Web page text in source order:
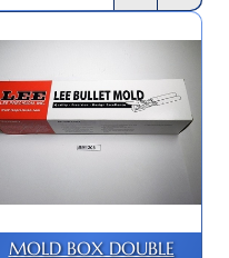
MOLD BOX DOUBLE